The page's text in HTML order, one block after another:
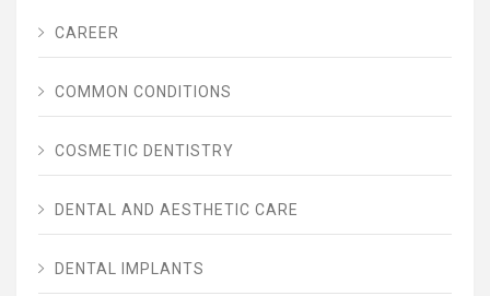
CAREER
COMMON CONDITIONS
COSMETIC DENTISTRY
DENTAL AND AESTHETIC CARE
DENTAL IMPLANTS